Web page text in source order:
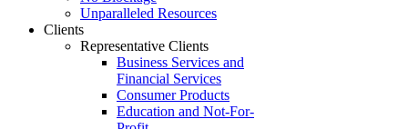
Unparalleled Resources
Clients
Representative Clients
Business Services and
Financial Services
Consumer Products
Education and Not-For-